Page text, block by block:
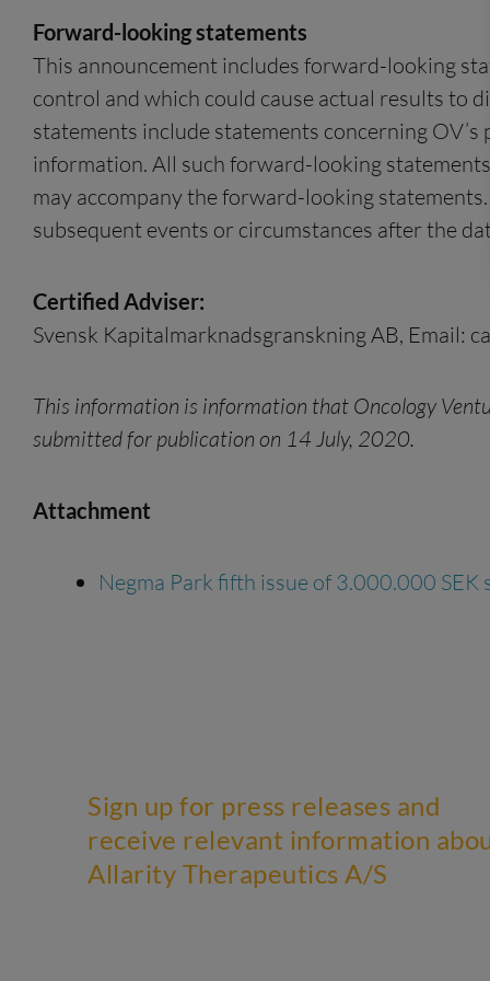
Forward-looking statements
This announcement includes forward-looking
control and which could cause actual results to
statements include statements concerning
information. All such forward-looking
may accompany the forward-looking
subsequent events or circumstances after the
Certified Adviser:
Svensk Kapitalmarknadsgranskning AB, Email:
This information is information that Oncology
submitted for publication on 14 July, 2020.
Attachment
Negma Park fifth issue of 3.000.000 SEK
Sign up for press releases and
receive relevant information
Allarity Therapeutics A/S